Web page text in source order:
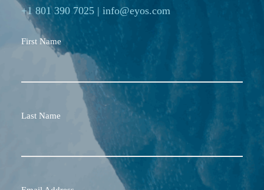
+1 801 390 7025 | info@eyos.com
First Name
Last Name